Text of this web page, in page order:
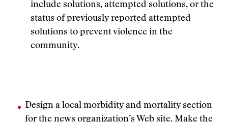
include solutions, attempted solutions, or the
status of previously reported attempted
solutions to prevent violence in the
community.
Design a local morbidity and mortality section
for the news organization’s Web site. Make the